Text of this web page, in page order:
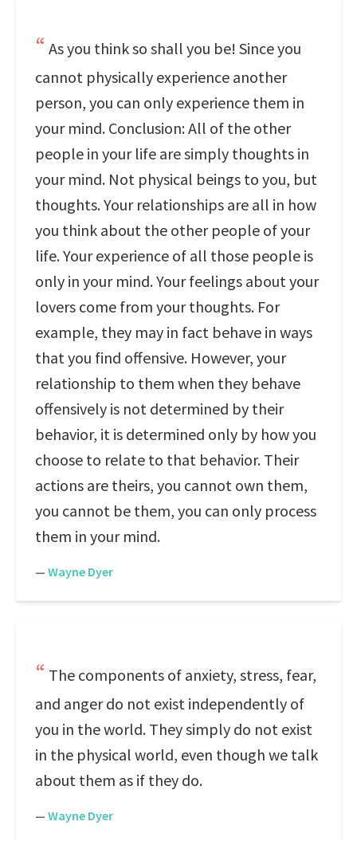
As you think so shall you be! Since you
cannot physically experience another
person, you can only experience them in
your mind. Conclusion: All of the other
people in your life are simply thoughts in
your mind. Not physical beings to you, but
thoughts. Your relationships are all in how
you think about the other people of your
life. Your experience of all those people is
only in your mind. Your feelings about your
lovers come from your thoughts. For
example, they may in fact behave in ways
that you find offensive. However, your
relationship to them when they behave
offensively is not determined by their
behavior, it is determined only by how you
choose to relate to that behavior. Their
actions are theirs, you cannot own them,
you cannot be them, you can only process
them in your mind.
— Wayne Dyer
The components of anxiety, stress, fear,
and anger do not exist independently of
you in the world. They simply do not exist
in the physical world, even though we talk
about them as if they do.
— Wayne Dyer